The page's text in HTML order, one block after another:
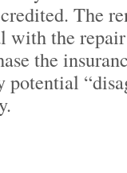
The
with the
the